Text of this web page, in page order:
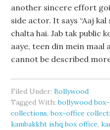
another sincere effort
side actor. It says “Aaj
chalta hai. Jab tak public
aaye, teen din mein maal
cannot be described
Filed Under:Bollywood
Tagged With:bollywood
collections,box-office
kambakkht ishq box office,